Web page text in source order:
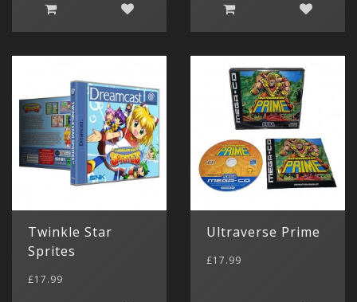
Twinkle Star
Sprites
£17.99
Ultraverse Prime
£17.99